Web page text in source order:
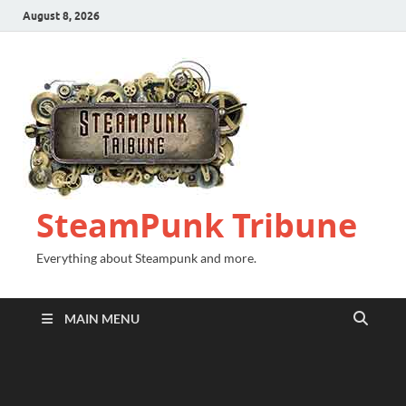
August 8, 2026
SteamPunk Tribune
Everything about Steampunk and more.
MAIN MENU